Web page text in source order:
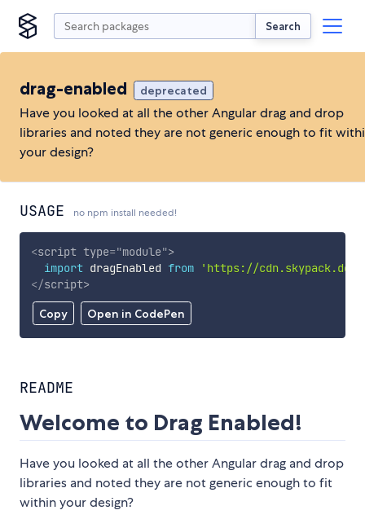
Search
drag-enabled deprecated
Have you looked at all the other Angular drag and drop
libraries and noted they are not generic enough to fit
your design?
USAGE no npm install needed!
Copy Open in CodePen
<script type="module">
import dragEnabled from
'https://cdn.skypack.dev/
</script>
README
Welcome to Drag Enabled!
Have you looked at all the other Angular drag and drop
libraries and noted they are not generic enough to fit
within your design?